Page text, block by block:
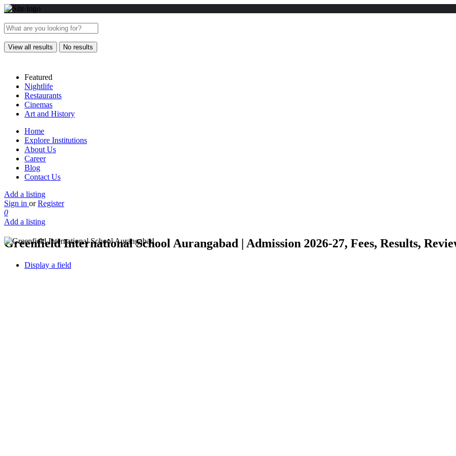
View all results No results
Featured
Nightlife
Restaurants
Cinemas
Art and History
Home
Explore Institutions
About Us
Career
Blog
Contact Us
Add a listing
Sign in or Register
0
Add a listing
Greenfield International School Aurangabad | Admission 2026-27, Fees, Results,
Display a field